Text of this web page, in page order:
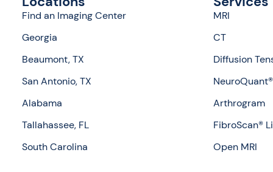
Find an Imaging Center
Georgia
Beaumont, TX
San Antonio, TX
Alabama
Tallahassee, FL
South Carolina
MRI
CT
Diffusion
Arthrogram
FibroScan®
Open MRI